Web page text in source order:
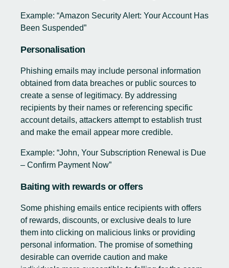
Example: “Amazon Security Alert: Your Account Has
Been Suspended”
Personalisation
Phishing emails may include personal information
obtained from data breaches or public sources to
create a sense of legitimacy. By addressing
recipients by their names or referencing specific
account details, attackers attempt to establish trust
and make the email appear more credible.
Example: “John, Your Subscription Renewal is Due
– Confirm Payment Now”
Baiting with rewards or offers
Some phishing emails entice recipients with offers
of rewards, discounts, or exclusive deals to lure
them into clicking on malicious links or providing
personal information. The promise of something
desirable can override caution and make